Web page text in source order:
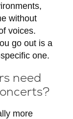
without
voices.
go out is a
one.
need
more